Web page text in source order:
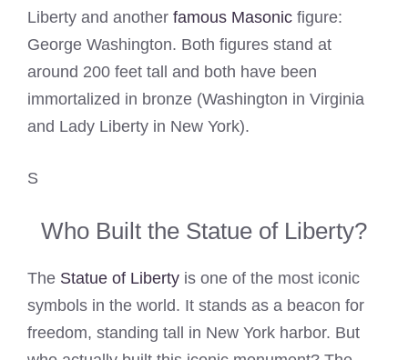
Liberty and another famous Masonic figure:
George Washington. Both figures stand at
around 200 feet tall and both have been
immortalized in bronze (Washington in Virginia
and Lady Liberty in New York).
S
Who Built the Statue of Liberty?
The Statue of Liberty is one of the most iconic
symbols in the world. It stands as a beacon for
freedom, standing tall in New York harbor. But